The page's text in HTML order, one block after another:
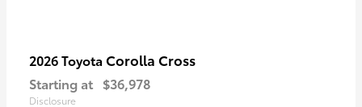
2026 Toyota Corolla Cross
Starting at $36,978
Disclosure